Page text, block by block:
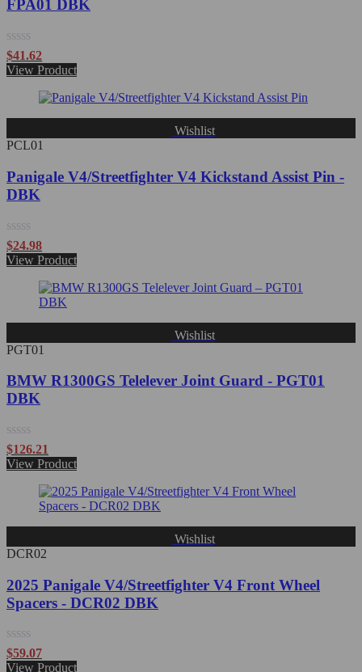
FPA01 DBK
Rated
0
out
$41.62
View Product
Wishlist
PCL01
Panigale V4/Streetfighter V4 Kickstand Assist Pin -
DBK
Rated
0
out
$24.98
View Product
Wishlist
PGT01
BMW R1300GS Telelever Joint Guard - PGT01
DBK
Rated
0
out
$126.21
View Product
Wishlist
DCR02
2025 Panigale V4/Streetfighter V4 Front Wheel
Spacers - DCR02 DBK
Rated
0
$59.07
View Product